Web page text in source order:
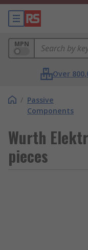
MPN
Over
/ Passive
Components
Wurth
pieces